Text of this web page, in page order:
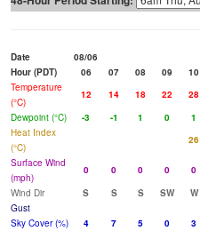
Date
08/06
Hour (PDT)
06 07 08 09 10
Temperature
(°C)
12 14 18 22 28
Dewpoint (°C)
-3 -1 1 0 1
Heat Index
(°C)
26
Surface Wind
(mph)
0 0 0 0 0
Wind Dir
S S S SW W
Gust
Sky Cover (%)
4 7 5 0 3